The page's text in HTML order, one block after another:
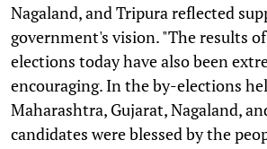
Nagaland, and Tripura reflected
government's vision. "The results
elections today have also been
encouraging. In the by-elections
Maharashtra, Gujarat, Nagaland,
candidates were blessed by the